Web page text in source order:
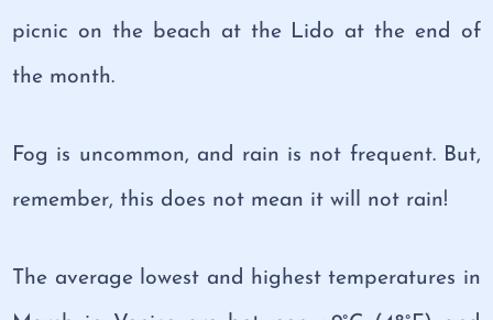
picnic on the beach at the Lido at the end of
the month.
Fog is uncommon, and rain is not frequent. But,
remember, this does not mean it will not rain!
The average lowest and highest temperatures in